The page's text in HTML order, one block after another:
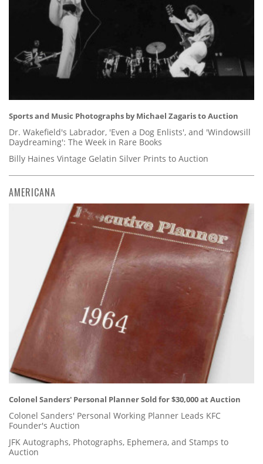
Sports and Music Photographs by Michael Zagaris to Auction
Dr. Wakefield's Labrador, 'Even a Dog Enlists', and 'Windowsill
Daydreaming': The Week in Rare Books
Billy Haines Vintage Gelatin Silver Prints to Auction
AMERICANA
Colonel Sanders' Personal Planner Sold for $30,000 at Auction
Colonel Sanders' Personal Working Planner Leads KFC
Founder's Auction
JFK Autographs, Photographs, Ephemera, and Stamps to
Auction